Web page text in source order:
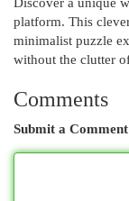
platform. This
minimalist puzzle
without the clutter
Comments
Submit a Comment